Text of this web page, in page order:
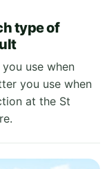
type of
use when
you use when
at the St